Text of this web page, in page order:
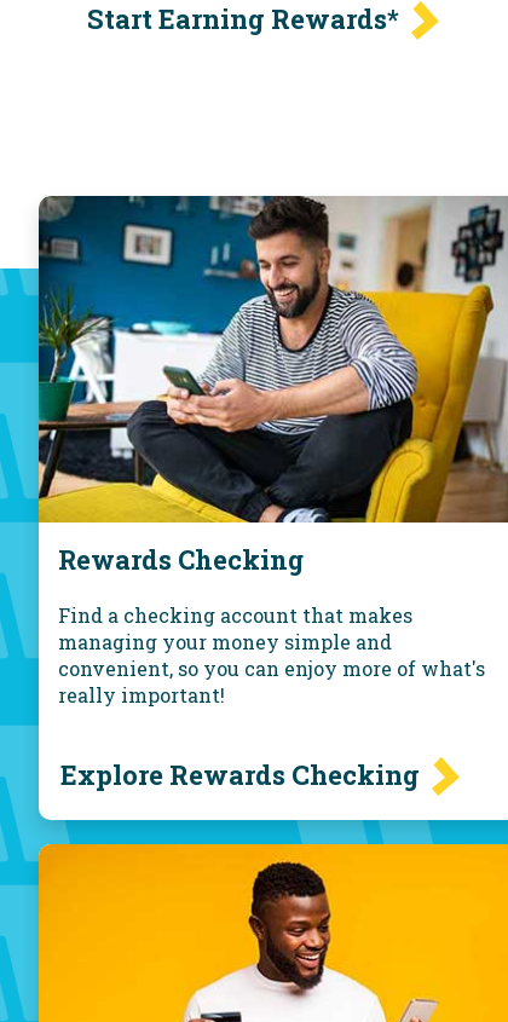
Start Earning Rewards*
Rewards Checking
Find a checking account that makes
managing your money simple and
convenient, so you can enjoy more of what's
really important!
Explore Rewards Checking